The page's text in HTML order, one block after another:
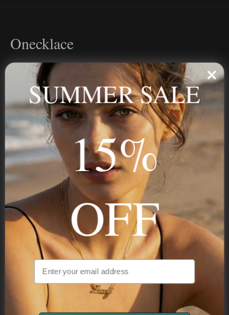
Onecklace
Personalized jewelry, handcrafted to order since 2013. Your
name, your story — made to last.
STAY IN THE KNOW
Trust us, you want to hear what we have to say
NAVIGATION
INFORMATION
SHIPPING & PAYMENTS
SUMMER SALE
15%
OFF